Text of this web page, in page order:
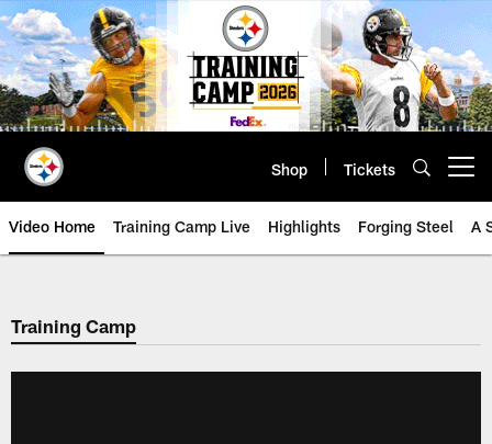
Skip
to
main
content
Shop Tickets
Video Home Training Camp Live Highlights Forging Steel A
Training Camp